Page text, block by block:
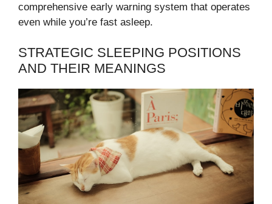
comprehensive early warning system that operates
even while you’re fast asleep.
STRATEGIC SLEEPING POSITIONS
AND THEIR MEANINGS